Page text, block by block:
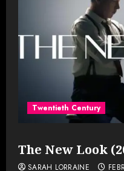
Twentieth Century
The New Look
SARAH LORRAINE